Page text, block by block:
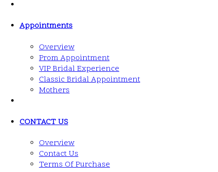
Appointments
Overview
Prom Appointment
VIP Bridal Experience
Classic Bridal Appointment
Mothers
CONTACT US
Overview
Contact Us
Terms Of Purchase